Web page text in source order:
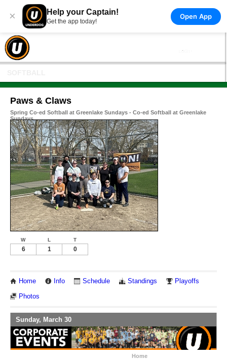
× Help your Captain!
Get the app today!
Open App
Paws & Claws
Spring Co-ed Softball at Greenlake Sundays - Co-ed Softball at Greenlake
Sundays
W L T
6 1 0
Home Info Schedule Standings Playoffs
Photos
Sunday, March 30
Home